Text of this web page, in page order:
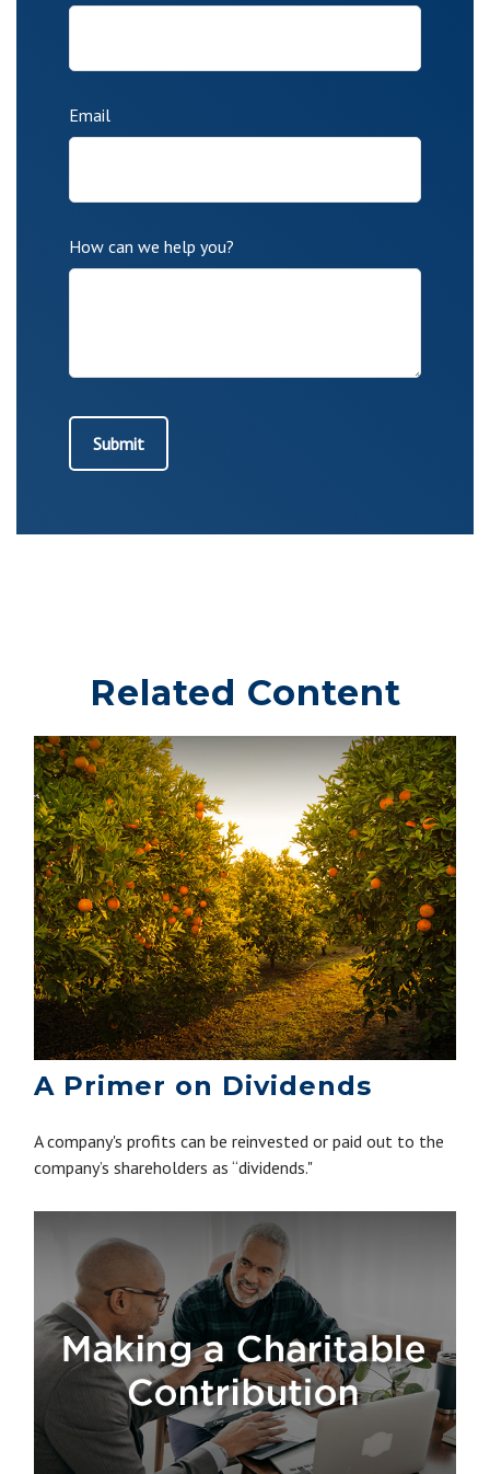
Email
How can we help you?
Related Content
A Primer on Dividends
A company's profits can be reinvested or paid out to the
company’s shareholders as “dividends."